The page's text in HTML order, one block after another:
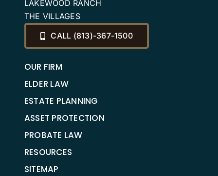
LAKEWOOD RANCH
THE VILLAGES
CALL (813)-367-1500
OUR FIRM
ELDER LAW
ESTATE PLANNING
ASSET PROTECTION
PROBATE LAW
RESOURCES
SITEMAP